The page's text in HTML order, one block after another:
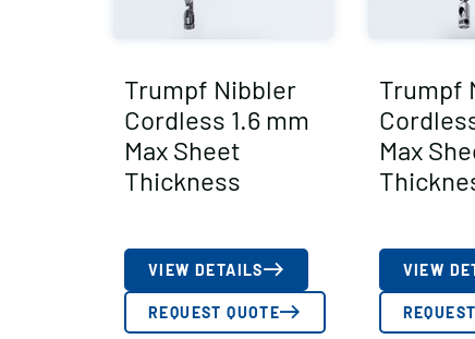
Trumpf Nibbler
Cordless 1.6 mm
Max Sheet
Thickness
VIEW DETAILS
REQUEST QUOTE
Trumpf
Max
VIEW